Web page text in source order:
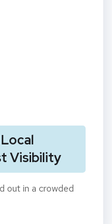
Visibility
out in a crowded